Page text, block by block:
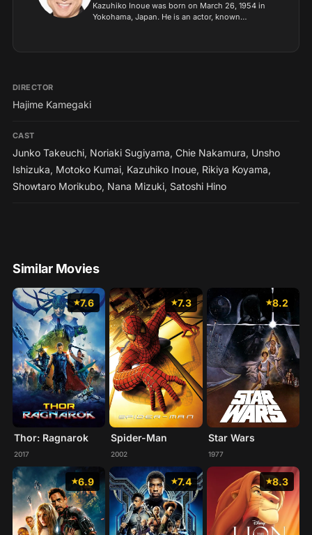
Kazuhiko Inoue was born on March 26, 1954 in
Yokohama, Japan. He is an actor, known
Kaoru is an alias Inoue Kazu...
DIRECTOR
Hajime Kamegaki
CAST
Junko Takeuchi, Noriaki Sugiyama, Chie Nakamura, Unsho
Ishizuka, Motoko Kumai, Kazuhiko Inoue, Rikiya Koyama,
Showtaro Morikubo, Nana Mizuki, Satoshi Hino
Similar Movies
7.6
Thor: Ragnarok
2017
7.3
Spider-Man
2002
8.2
Star Wars
1977
6.9 7.4 8.3